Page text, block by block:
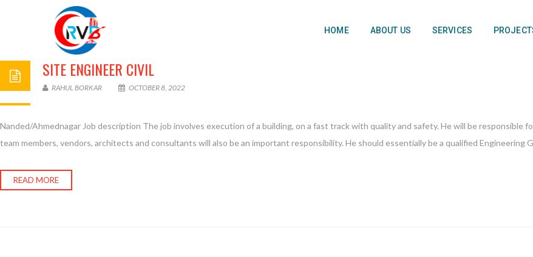
HOME ABOUT US SERVICES
SITE ENGINEER CIVIL
RAHUL BORKAR OCTOBER 8, 2022
Nanded/Ahmednagar Job description The job involves execution of a building, on a fast track with quality and safety. He will be
team members, vendors, architects and consultants will also be an important responsibility. He should essentially be a qualified Engineering
READ MORE